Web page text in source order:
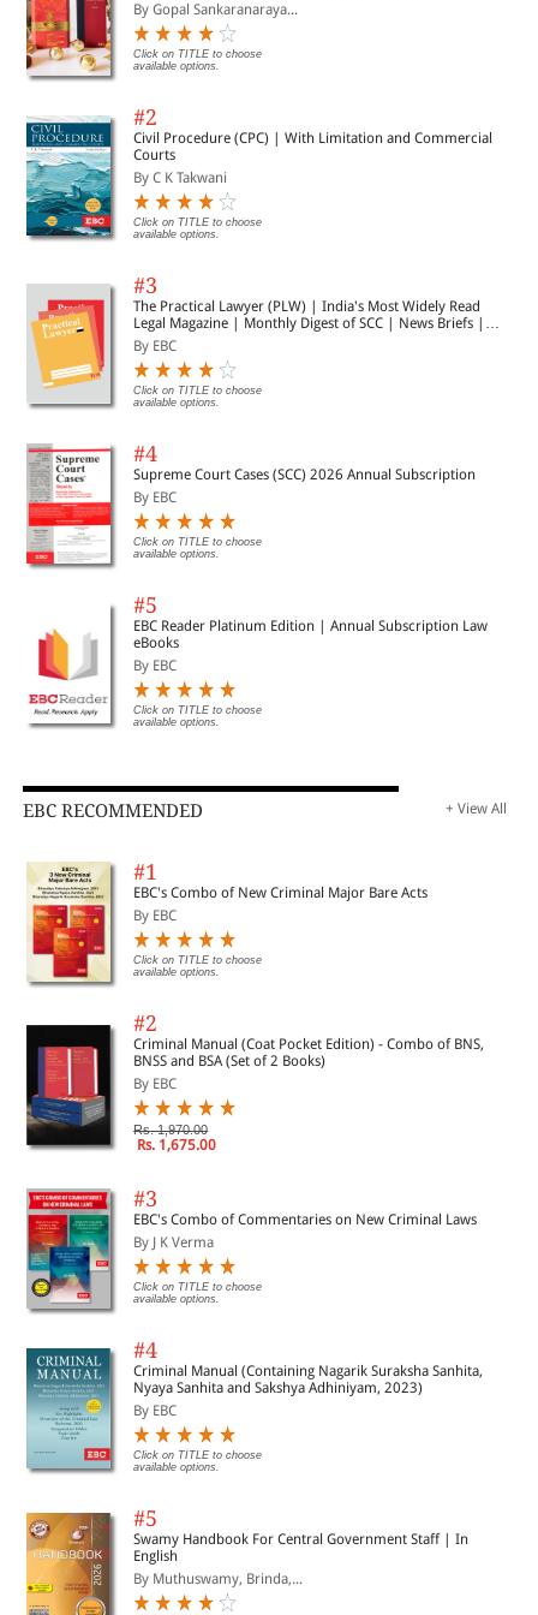
administrative thinkers
Illustrates organisational theories and their
applications
Administration – Paper I
Provides chapter-wise practice questions for self-
assessment
Guides by including the answers to questions asked
in the last 30 years
Presents a trend analysis of the previous years’
papers (2008 to 2018)
diagrams in the text for better understanding and
retention of the concepts.
By Gopal Sankaranaraya...
Click on TITLE to choose
available options.
#2
Civil Procedure (CPC) | With Limitation and Commercial
Courts
By C K Takwani
Click on TITLE to choose
available options.
#3
The Practical Lawyer (PLW) | India's Most Widely Read
Legal Magazine | Monthly Digest of SCC | News Briefs |
Important Cases | Legal Roundup
By EBC
Click on TITLE to choose
available options.
#4
Supreme Court Cases (SCC) 2026 Annual Subscription
By EBC
Click on TITLE to choose
available options.
#5
EBC Reader Platinum Edition | Annual Subscription Law
eBooks
By EBC
Click on TITLE to choose
available options.
EBC RECOMMENDED + View All
#1
EBC's Combo of New Criminal Major Bare Acts
By EBC
Click on TITLE to choose
available options.
#2
Criminal Manual (Coat Pocket Edition) - Combo of BNS,
BNSS and BSA (Set of 2 Books)
By EBC
Rs. 1,970.00
Rs. 1,675.00
#3
EBC's Combo of Commentaries on New Criminal Laws
By J K Verma
Click on TITLE to choose
available options.
#4
Criminal Manual (Containing Nagarik Suraksha Sanhita,
Nyaya Sanhita and Sakshya Adhiniyam, 2023)
By EBC
Click on TITLE to choose
available options.
#5
Swamy Handbook For Central Government Staff | In
English
By Muthuswamy, Brinda,...